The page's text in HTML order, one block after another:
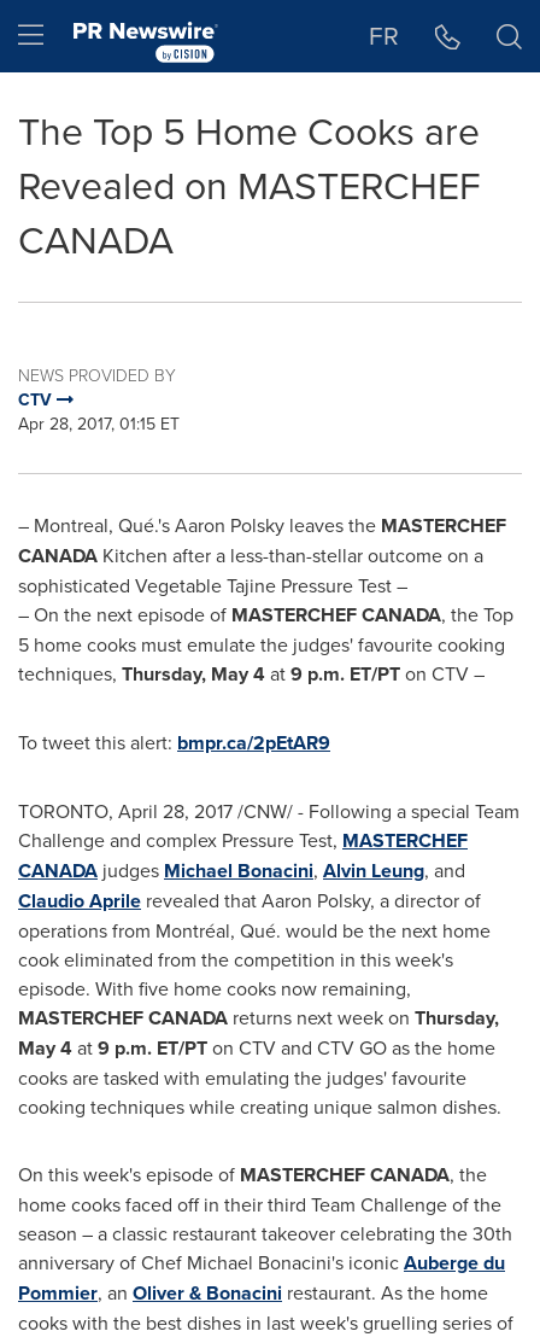
Hamburger menu FR
The Top 5 Home Cooks are
Revealed on MASTERCHEF
CANADA
NEWS PROVIDED BY
CTV
Apr 28, 2017, 01:15 ET
– Montreal, Qué.'sAaron Polsky leaves the MASTERCHEF
CANADA Kitchen after a less-than-stellar outcome on a
sophisticated Vegetable Tajine Pressure Test –
– On the next episode of MASTERCHEFCANADA, the Top
5 home cooks must emulate the judges' favourite cooking
techniques, Thursday, May 4at9 p.m. ET/PTon CTV –
To tweet this alert: bmpr.ca/2pEtAR9
TORONTO, April 28, 2017/CNW/ - Following a special Team
Challenge and complex Pressure Test, MASTERCHEF
CANADA judges Michael Bonacini, Alvin Leung, and
Claudio Aprile revealed thatAaron Polsky, a director of
operations from Montréal, Qué. would be the next home
cook eliminated from the competition in this week's
episode. With five home cooks now remaining,
MASTERCHEFCANADA returns next week on Thursday,
May 4at9 p.m. ET/PTon CTV and CTV GO as the home
cooks are tasked with emulating the judges' favourite
cooking techniques while creating unique salmon dishes.
On this week's episode of MASTERCHEFCANADA, the
home cooks faced off in their third Team Challenge of the
season – a classic restaurant takeover celebrating the 30th
anniversary of Chef Michael Bonacini's iconicAuberge du
Pommier, an Oliver & Bonacini restaurant. As the home
cooks with the best dishes in last week's gruelling series of